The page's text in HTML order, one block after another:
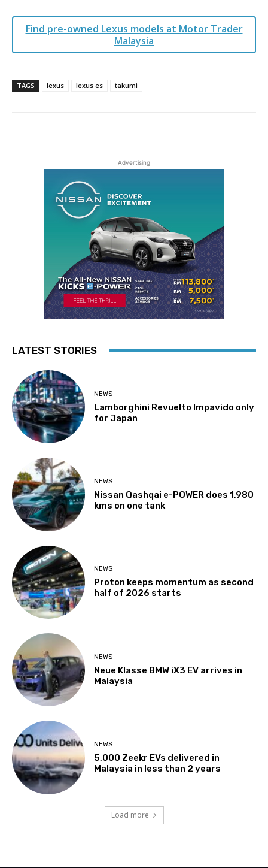
Find pre-owned Lexus models at Motor Trader
Malaysia
TAGS lexus lexus es takumi
Advertising
LATEST STORIES
NEWS
Lamborghini Revuelto Impavido only
for Japan
NEWS
Nissan Qashqai e-POWER does 1,980
kms on one tank
NEWS
Proton keeps momentum as second
half of 2026 starts
NEWS
Neue Klasse BMW iX3 EV arrives in
Malaysia
NEWS
5,000 Zeekr EVs delivered in
Malaysia in less than 2 years
Load more